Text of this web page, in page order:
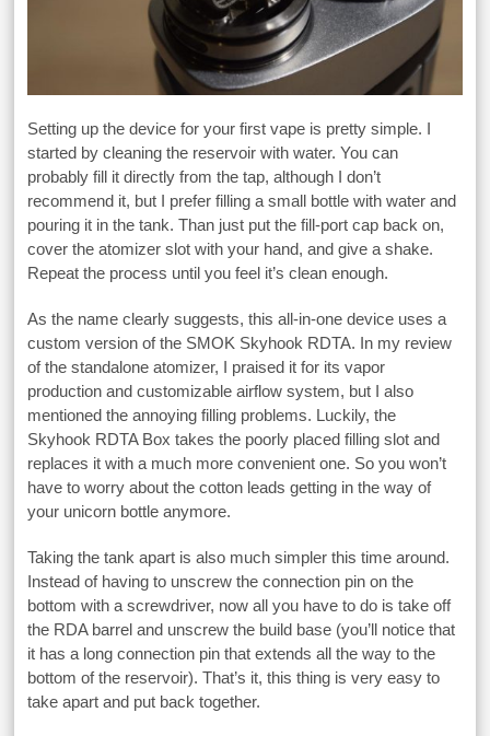
Setting up the device for your first vape is pretty simple. I
started by cleaning the reservoir with water. You can
probably fill it directly from the tap, although I don’t
recommend it, but I prefer filling a small bottle with water and
pouring it in the tank. Than just put the fill-port cap back on,
cover the atomizer slot with your hand, and give a shake.
Repeat the process until you feel it’s clean enough.
As the name clearly suggests, this all-in-one device uses a
custom version of the SMOK Skyhook RDTA. In my review
of the standalone atomizer, I praised it for its vapor
production and customizable airflow system, but I also
mentioned the annoying filling problems. Luckily, the
Skyhook RDTA Box takes the poorly placed filling slot and
replaces it with a much more convenient one. So you won’t
have to worry about the cotton leads getting in the way of
your unicorn bottle anymore.
Taking the tank apart is also much simpler this time around.
Instead of having to unscrew the connection pin on the
bottom with a screwdriver, now all you have to do is take off
the RDA barrel and unscrew the build base (you’ll notice that
it has a long connection pin that extends all the way to the
bottom of the reservoir). That’s it, this thing is very easy to
take apart and put back together.